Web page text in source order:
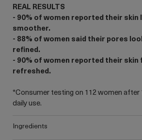
REAL RESULTS
- 90% of women reported their
smoother.
- 88% of women said their pores
refined.
- 90% of women reported their skin
refreshed.
*Consumer testing on 112 women
daily use.
ingredients